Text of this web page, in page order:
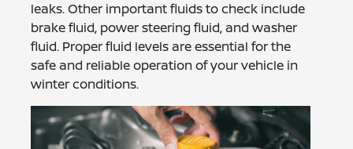
leaks. Other important fluids to check include
brake fluid, power steering fluid, and washer
fluid. Proper fluid levels are essential for the
safe and reliable operation of your vehicle in
winter conditions.